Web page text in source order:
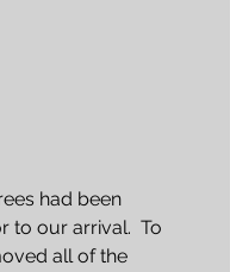
had been
to our arrival.  To
all of the